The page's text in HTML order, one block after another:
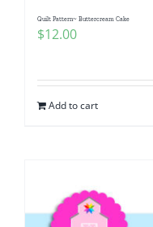
Quilt Pattern~ Buttercream Cake
$12.00
Add to cart